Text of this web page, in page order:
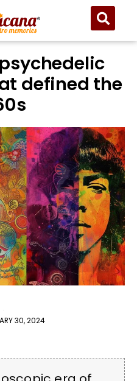
defined the
30, 2024